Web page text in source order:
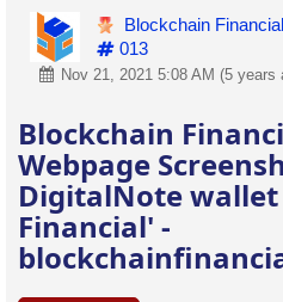
Blockchain Financial
013
Nov 21, 2021 5:08 AM (5 years
Blockchain
Webpage
DigitalNote
Financial' -